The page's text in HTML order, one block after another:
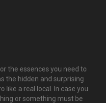
the essences you need to
the hidden and surprising
like a real local. In case you
or something must be